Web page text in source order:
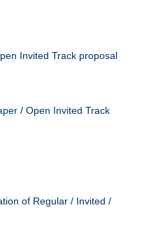
Invited Track proposal
/ Open Invited Track
of Regular / Invited /